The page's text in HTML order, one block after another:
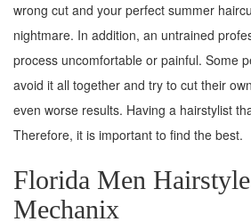
wrong cut and your perfect summer
nightmare. In addition, an untrained
process uncomfortable or painful. Some
avoid it all together and try to cut their
even worse results. Having a hairstylist
Therefore, it is important to find the best.
Florida Men
Mechanix